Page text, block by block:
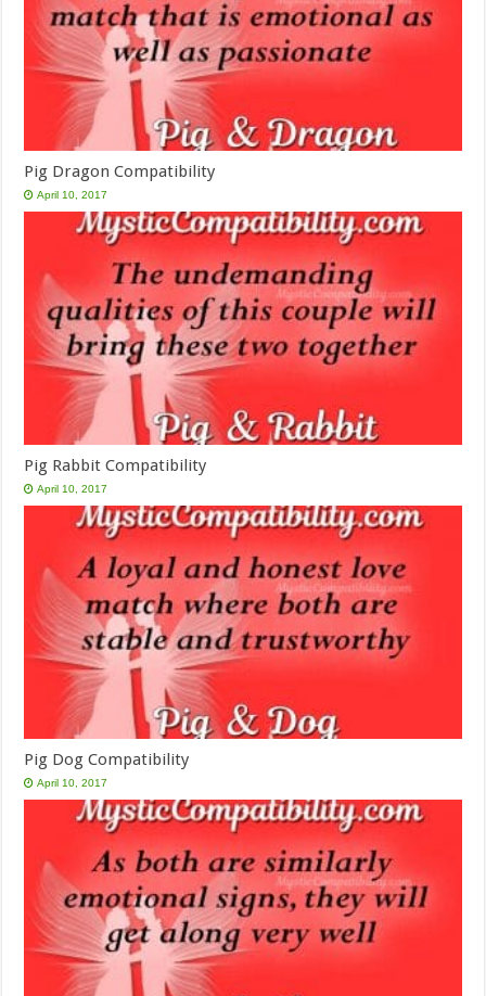
Pig Dragon Compatibility
April 10, 2017
Pig Rabbit Compatibility
April 10, 2017
Pig Dog Compatibility
April 10, 2017